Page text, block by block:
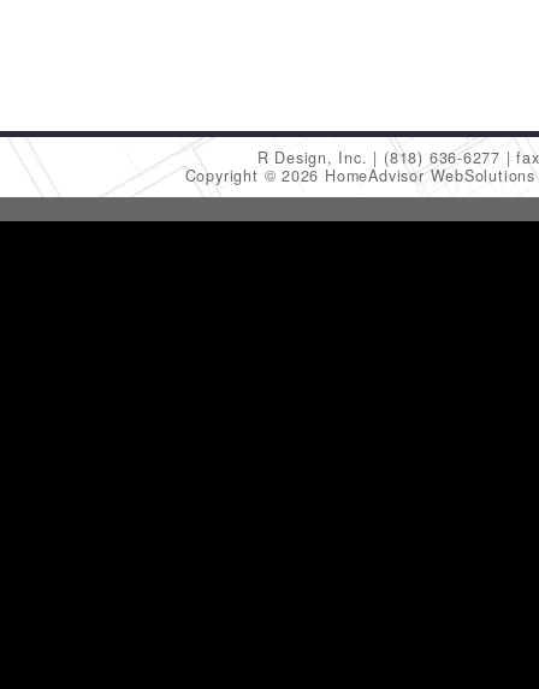
R Design, Inc. (818) 636-6277
Copyright © 2026 HomeAdvisor